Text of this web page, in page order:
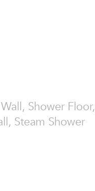
Shower Floor,
Steam Shower